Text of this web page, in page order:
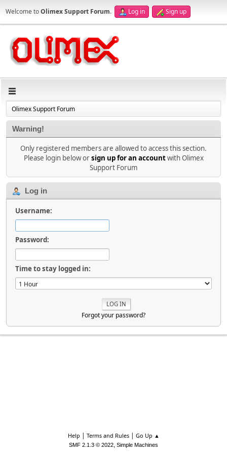
Welcome toOlimex Support Forum. Log in Sign up
Olimex Support Forum
Warning!
Only registered members are allowed to access this section.
Please login below orsign up for an accountwith Olimex
Support Forum
Log in
Username:
Password:
Time to stay logged in:
Forgot your password?
Help | Terms and Rules| Go Up ▲
SMF 2.1.3 © 2022, Simple Machines